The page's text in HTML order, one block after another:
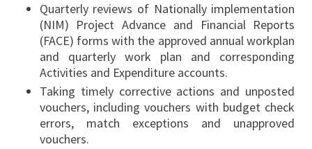
Quarterly reviews of Nationally implementation
(NIM) Project Advance and Financial Reports
(FACE) forms with the approved annual workplan
and quarterly work plan and corresponding
Activities and Expenditure accounts.
Taking timely corrective actions and unposted
vouchers, including vouchers with budget check
errors, match exceptions and unapproved
vouchers.